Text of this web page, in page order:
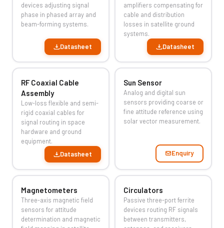
devices adjusting signal
phase in phased array and
beam-forming systems.
Datasheet
amplifiers compensating for
cable and distribution
losses in satellite ground
systems.
Datasheet
RF Coaxial Cable
Assembly
Low-loss flexible and semi-
rigid coaxial cables for
signal routing in space
hardware and ground
equipment.
Datasheet
Sun Sensor
Analog and digital sun
sensors providing coarse or
fine attitude reference using
solar vector measurement.
Enquiry
Magnetometers
Three-axis magnetic field
sensors for attitude
determination and magnetic
Circulators
Passive three-port ferrite
devices routing RF signals
between transmitters,